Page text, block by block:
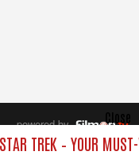
TREK – YOUR
Close
powered by
All rights reserved.